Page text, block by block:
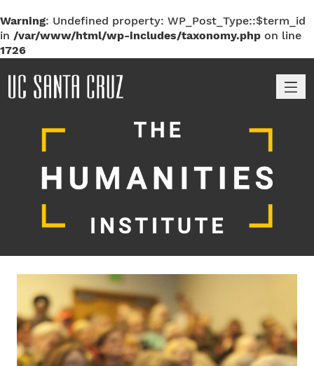
Warning: Undefined property: WP_Post_Type::$term_id
in /var/www/html/wp-includes/taxonomy.php on line
1726